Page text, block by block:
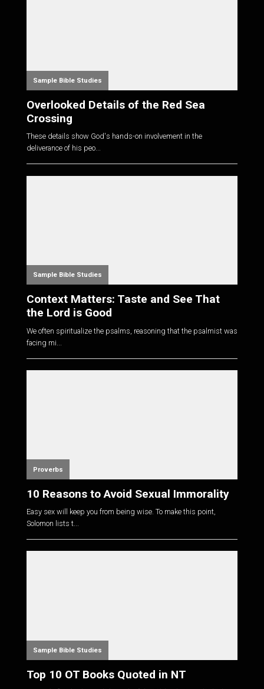
Sample Bible Studies
Overlooked Details of the Red Sea
Crossing
These details show God's hands-on involvement in the
deliverance of his peo...
Sample Bible Studies
Context Matters: Taste and See That
the Lord is Good
We often spiritualize the psalms, reasoning that the psalmist was
facing mi...
Proverbs
10 Reasons to Avoid Sexual Immorality
Easy sex will keep you from being wise. To make this point,
Solomon lists t...
Sample Bible Studies
Top 10 OT Books Quoted in NT